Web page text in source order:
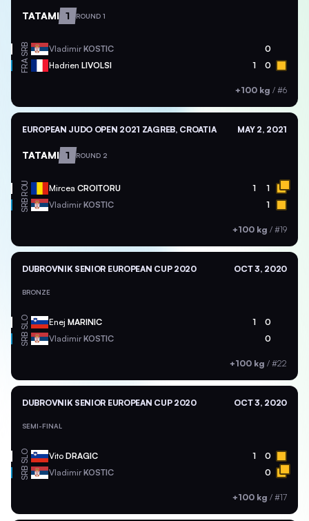
TATAMI 1 ROUND 1
SRB VladimirKOSTIC 0
FRA Hadrien LIVOLSI 1 0
+100 kg / #6
EUROPEAN JUDO OPEN 2021 ZAGREB, CROATIA MAY 2, 2021
TATAMI 1 ROUND 2
ROU Mircea CROITORU 1 1
SRB VladimirKOSTIC 1
+100 kg / #19
DUBROVNIK SENIOR EUROPEAN CUP 2020 OCT 3, 2020
BRONZE
SLO Enej MARINIC 1 0
SRB VladimirKOSTIC 0
+100 kg / #22
DUBROVNIK SENIOR EUROPEAN CUP 2020 OCT 3, 2020
SEMI-FINAL
SLO Vito DRAGIC 1 0
SRB VladimirKOSTIC 0
+100 kg / #17